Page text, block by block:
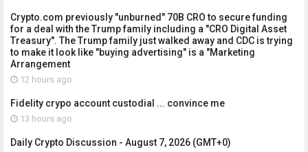
Crypto.com previously "unburned" 70B CRO to secure funding
for a deal with the Trump family including a "CRO Digital Asset
Treasury". The Trump family just walked away and CDC is trying
to make it look like "buying advertising" is a "Marketing
Arrangement
12 hours ago
Fidelity crypo account custodial ... convince me
13 hours ago
Daily Crypto Discussion - August 7, 2026 (GMT+0)